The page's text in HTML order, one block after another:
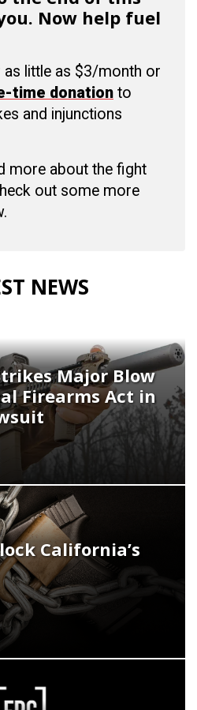
Now help fuel
little as $3/month or
time donation to
and injunctions
more about the fight
out some more
NEWS
Major Blow
Firearms Act in
California’s